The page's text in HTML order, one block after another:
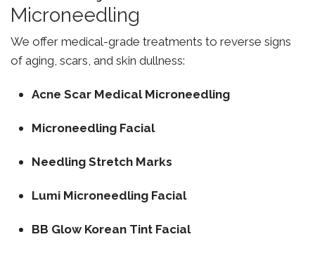
Microneedling
We offer medical-grade treatments to reverse signs
of aging, scars, and skin dullness:
Acne Scar Medical Microneedling
Microneedling Facial
Needling Stretch Marks
Lumi Microneedling Facial
BB Glow Korean Tint Facial